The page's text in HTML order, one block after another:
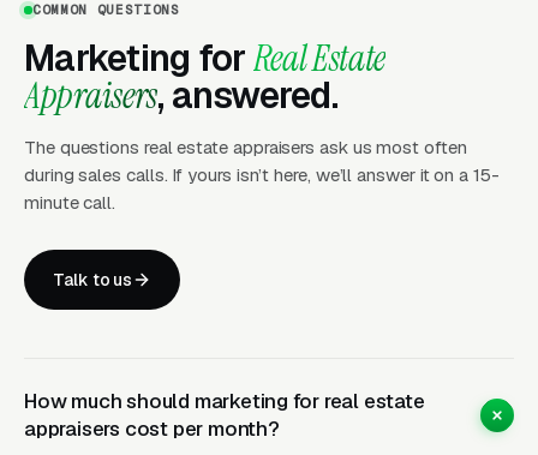
the MAI Premium
The commercial side of the industry,
appraisals for office buildings, retail centers,
industrial sites, multifamily properties, and
special-use real estate, is governed by the
dominated by MAI-designated appraisers at
the top of the market. Commercial appraisals
The client base is commercial lenders (who
still use appraisers directly outside the
COMMON QUESTIONS
Marketing forReal Estate
Appraisers, answered.
The questions real estate appraisers ask us most often
during sales calls. If yours isn’t here, we’ll answer it on a 15-
minute call.
Talk to us
How much should marketing for real estate
appraisers cost per month?